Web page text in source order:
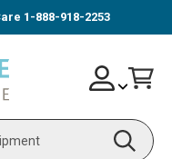
1-888-918-2253
Search
Skip
to
Account